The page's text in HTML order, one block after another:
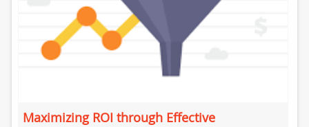
Maximizing ROI through Effective